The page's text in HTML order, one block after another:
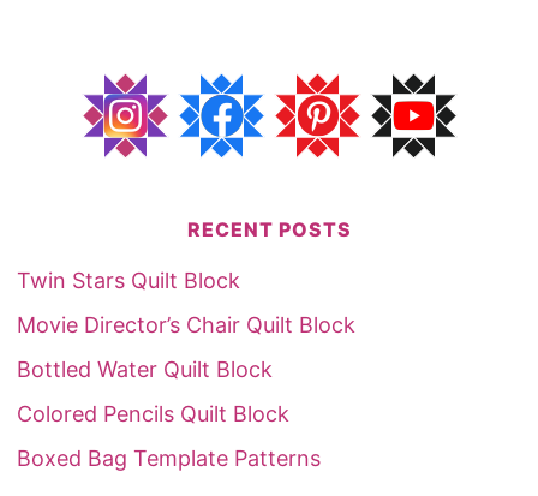
RECENT POSTS
Twin Stars Quilt Block
Movie Director’s Chair Quilt Block
Bottled Water Quilt Block
Colored Pencils Quilt Block
Boxed Bag Template Patterns